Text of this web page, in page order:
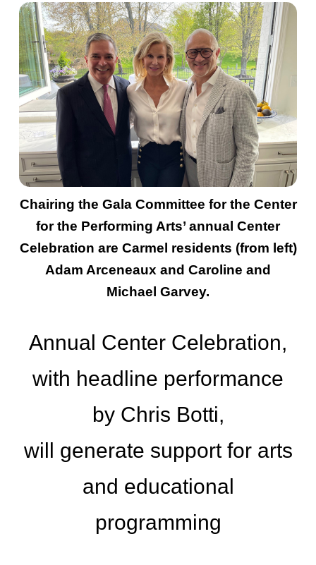
Chairing the Gala Committee for the Center
for the Performing Arts’ annual Center
Celebration are Carmel residents (from left)
Adam Arceneaux and Caroline and
Michael Garvey.
Annual Center Celebration,
with headline performance
by Chris Botti,
will generate support for arts
and educational
programming